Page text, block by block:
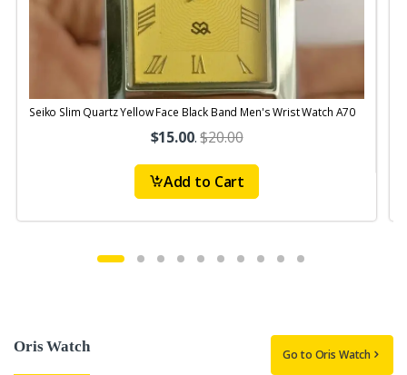
Seiko Slim Quartz Yellow Face Black Band Men's Wrist Watch A70
$15.00.$20.00
Add to Cart
Oris Watch Go to Oris Watch